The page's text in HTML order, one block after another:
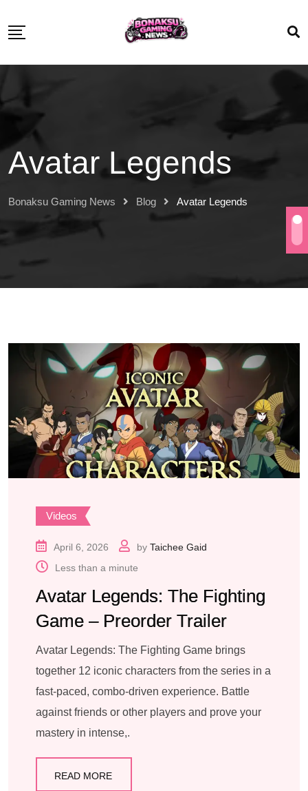
Avatar Legends
Bonaksu Gaming News Blog Avatar Legends
Videos
April 6, 2026 by Taichee Gaid
Less than a minute
Avatar Legends: The Fighting
Game – Preorder Trailer
Avatar Legends: The Fighting Game brings
together 12 iconic characters from the series in a
fast-paced, combo-driven experience. Battle
against friends or other players and prove your
mastery in intense,.
READ MORE